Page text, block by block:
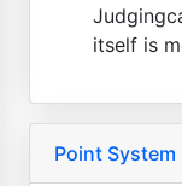
itself is
Point System